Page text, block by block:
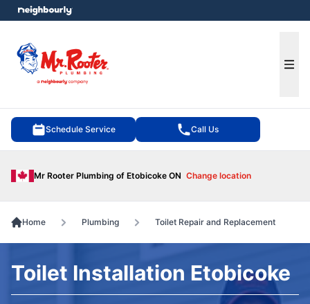
Schedule Service Call Us
Mr Rooter Plumbing of Etobicoke ON Change location
menu
Home Plumbing Toilet Repair and Replacement
Toilet Installation Etobicoke